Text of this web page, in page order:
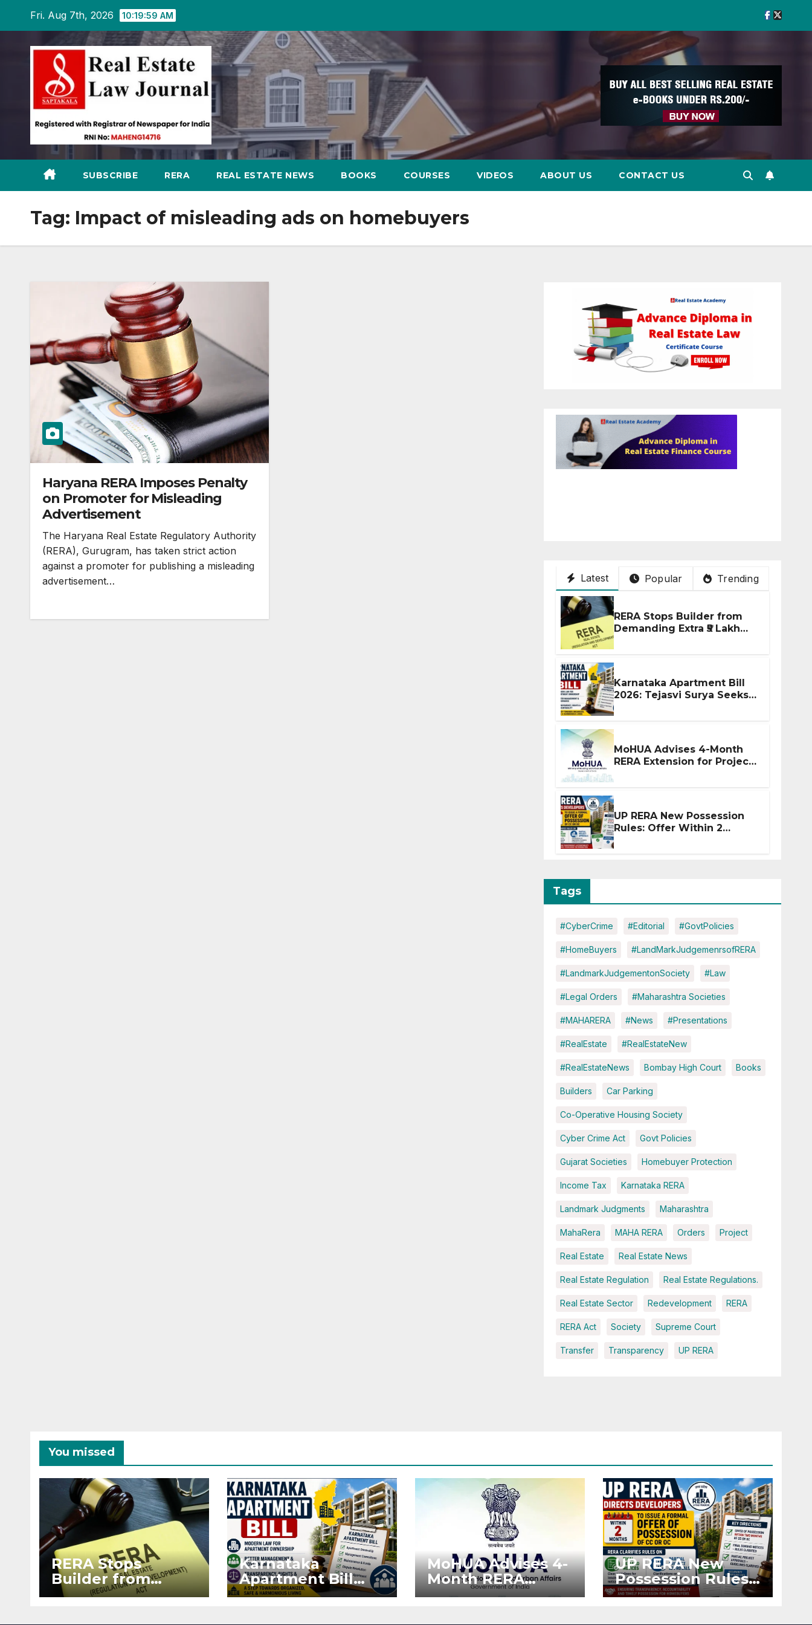
content
Fri. Aug 7th, 2026 10:19:59 AM
SUBSCRIBE RERA REAL ESTATE NEWS BOOKS COURSES VIDEOS ABOUT US CONTACT US
Tag: Impact of misleading ads on homebuyers
Haryana RERA Imposes Penalty
on Promoter for Misleading
Advertisement
The Haryana Real Estate Regulatory Authority
(RERA), Gurugram, has taken strict action
against a promoter for publishing a misleading
advertisement…
Latest Popular Trending
RERA Stops Builder from
Demanding Extra ₹5 Lakh
Karnataka Apartment Bill
2026: Tejasvi Surya Seeks
MoHUA Advises 4-Month
RERA Extension for Projects
UP RERA New Possession
Rules: Offer Within 2
Tags
#CyberCrime #Editorial #GovtPolicies
#HomeBuyers #LandMarkJudgemenrsofRERA
#LandmarkJudgementonSociety #Law
#Legal Orders #Maharashtra Societies
#MAHARERA #News #Presentations
#RealEstate #RealEstateNew
#RealEstateNews Bombay High Court Books
Builders Car Parking
Co-Operative Housing Society
Cyber Crime Act Govt Policies
Gujarat Societies Homebuyer Protection
Income Tax Karnataka RERA
Landmark Judgments Maharashtra
MahaRera MAHA RERA Orders Project
Real Estate Real Estate News
Real Estate Regulation Real Estate Regulations.
Real Estate Sector Redevelopment RERA
RERA Act Society Supreme Court
Transfer Transparency UP RERA
You missed
RERA Stops
Builder from
Demanding Extra
Karnataka
Apartment Bill
2026: Tejasvi Surya
MoHUA Advises 4-
Month RERA
Extension for
UP RERA New
Possession Rules:
Offer Within 2